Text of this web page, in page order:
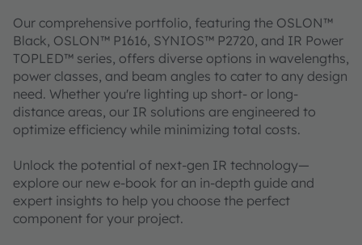
Our comprehensive portfolio, featuring the OSLON™
Black, OSLON™ P1616, SYNIOS™ P2720, and IR Power
TOPLED™ series, offers diverse options in wavelengths,
power classes, and beam angles to cater to any design
need. Whether you're lighting up short- or long-
distance areas, our IR solutions are engineered to
optimize efficiency while minimizing total costs.
Unlock the potential of next-gen IR technology—
explore our new e-book for an in-depth guide and
expert insights to help you choose the perfect
component for your project.